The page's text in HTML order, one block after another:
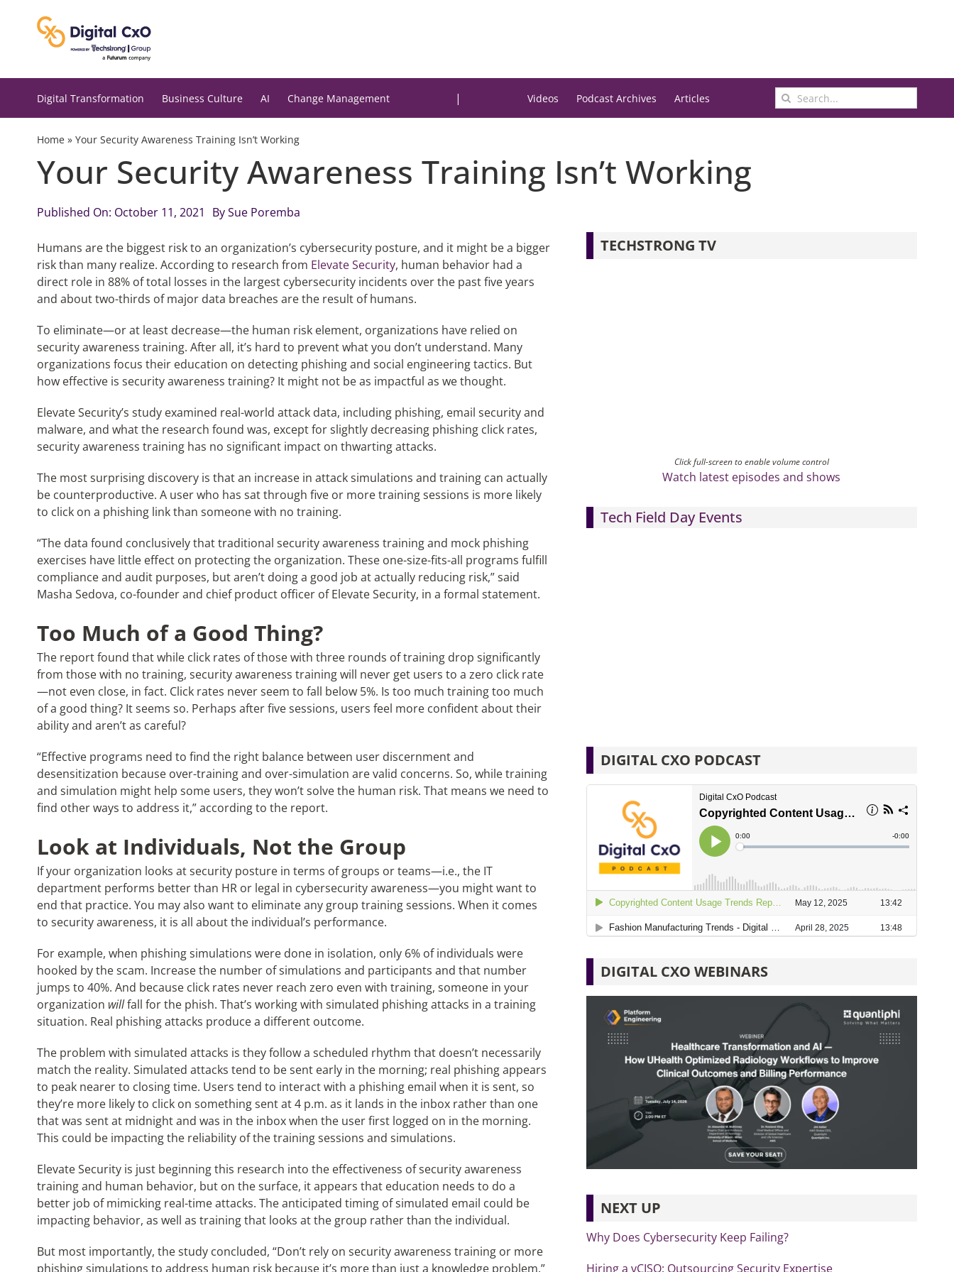
Digital Transformation Business Culture AI Change Management | Videos Podcast Archives Articles
Search
for:
Home» Your Security Awareness Training Isn’t Working
Your Security Awareness Training Isn’t Working
Published On: October 11, 2021 BySue Poremba
Humans are the biggest risk to an organization’s cybersecurity posture, and it might be a bigger
risk than many realize. According to research from Elevate Security, human behavior had a
direct role in 88% of total losses in the largest cybersecurity incidents over the past five years
and about two-thirds of major data breaches are the result of humans.
To eliminate—or at least decrease—the human risk element, organizations have relied on
security awareness training. After all, it’s hard to prevent what you don’t understand. Many
organizations focus their education on detecting phishing and social engineering tactics. But
how effective is security awareness training? It might not be as impactful as we thought.
Elevate Security’s study examined real-world attack data, including phishing, email security and
malware, and what the research found was, except for slightly decreasing phishing click rates,
security awareness training has no significant impact on thwarting attacks.
The most surprising discovery is that an increase in attack simulations and training can actually
be counterproductive. A user who has sat through five or more training sessions is more likely
to click on a phishing link than someone with no training.
“The data found conclusively that traditional security awareness training and mock phishing
exercises have little effect on protecting the organization. These one-size-fits-all programs fulfill
compliance and audit purposes, but aren’t doing a good job at actually reducing risk,” said
Masha Sedova, co-founder and chief product officer of Elevate Security, in a formal statement.
Too Much of a Good Thing?
The report found that while click rates of those with three rounds of training drop significantly
from those with no training, security awareness training will never get users to a zero click rate
—not even close, in fact. Click rates never seem to fall below 5%. Is too much training too much
of a good thing? It seems so. Perhaps after five sessions, users feel more confident about their
ability and aren’t as careful?
“Effective programs need to find the right balance between user discernment and
desensitization because over-training and over-simulation are valid concerns. So, while training
and simulation might help some users, they won’t solve the human risk. That means we need to
find other ways to address it,” according to the report.
Look at Individuals, Not the Group
If your organization looks at security posture in terms of groups or teams—i.e., the IT
department performs better than HR or legal in cybersecurity awareness—you might want to
end that practice. You may also want to eliminate any group training sessions. When it comes
to security awareness, it is all about the individual’s performance.
For example, when phishing simulations were done in isolation, only 6% of individuals were
hooked by the scam. Increase the number of simulations and participants and that number
jumps to 40%. And because click rates never reach zero even with training, someone in your
organization willfall for the phish. That’s working with simulated phishing attacks in a training
situation. Real phishing attacks produce a different outcome.
The problem with simulated attacks is they follow a scheduled rhythm that doesn’t necessarily
match the reality. Simulated attacks tend to be sent early in the morning; real phishing appears
to peak nearer to closing time. Users tend to interact with a phishing email when it is sent, so
they’re more likely to click on something sent at 4 p.m. as it lands in the inbox rather than one
that was sent at midnight and was in the inbox when the user first logged on in the morning.
This could be impacting the reliability of the training sessions and simulations.
Elevate Security is just beginning this research into the effectiveness of security awareness
training and human behavior, but on the surface, it appears that education needs to do a
better job of mimicking real-time attacks. The anticipated timing of simulated email could be
impacting behavior, as well as training that looks at the group rather than the individual.
But most importantly, the study concluded, “Don’t rely on security awareness training or more
phishing simulations to address human risk because it’s more than just a knowledge problem.”
TECHSTRONG TV
Click full-screen to enable volume control
Watch latest episodes and shows
Tech Field Day Events
DIGITAL CXO PODCAST
DIGITAL CXO WEBINARS
NEXT UP
Why Does Cybersecurity Keep Failing?
Hiring a vCISO: Outsourcing Security Expertise